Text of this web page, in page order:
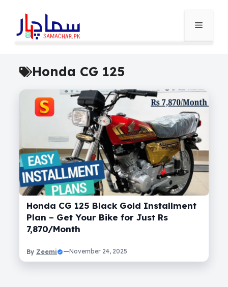
Menu
Honda CG 125
Honda CG 125 Black Gold Installment
Plan – Get Your Bike for Just Rs
7,870/Month
By Zeemi —November 24, 2025